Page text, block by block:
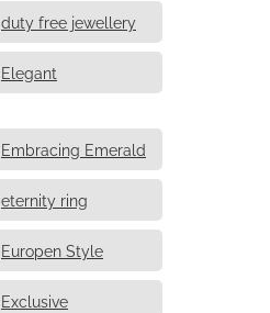
duty free jewellery
Elegant
Embracing Emerald
eternity ring
Europen Style
Exclusive